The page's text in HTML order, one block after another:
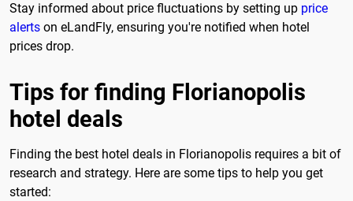
Stay informed about price fluctuations by setting up price
alerts on eLandFly, ensuring you're notified when hotel
prices drop.
Tips for finding Florianopolis
hotel deals
Finding the best hotel deals in Florianopolis requires a bit of
research and strategy. Here are some tips to help you get
started: